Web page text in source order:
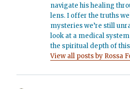
navigate his healing
lens. I offer the truths
mysteries we’re still
look at a medical
the spiritual depth of
View all posts by Rossa